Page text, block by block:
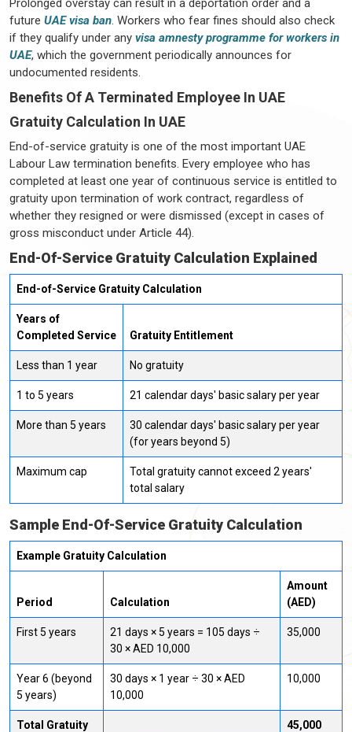
Prolonged overstay can result in a deportation order and a
future UAE visa ban. Workers who fear fines should also check
if they qualify under any visa amnesty programme for workers in
UAE, which the government periodically announces for
undocumented residents.
Benefits Of A Terminated Employee In UAE
Gratuity Calculation In UAE
End-of-service gratuity is one of the most important UAE
Labour Law termination benefits. Every employee who has
completed at least one year of continuous service is entitled to
gratuity upon termination of work contract, regardless of
whether they resigned or were dismissed (except in cases of
gross misconduct under Article 44).
End-Of-Service Gratuity Calculation Explained
End-of-Service Gratuity Calculation
Years of
Completed Service
Gratuity Entitlement
Less than 1 year No gratuity
1 to 5 years 21 calendar days' basic salary per year
More than 5 years
30 calendar days' basic salary per year
(for years beyond 5)
Maximum cap
Total gratuity cannot exceed 2 years'
total salary
Sample End-Of-Service Gratuity Calculation
Example Gratuity Calculation
Period Calculation
Amount
(AED)
First 5 years
21 days × 5 years = 105 days ÷
30 × AED 10,000
35,000
Year 6 (beyond
5 years)
30 days × 1 year ÷ 30 × AED
10,000
10,000
Total Gratuity 45,000